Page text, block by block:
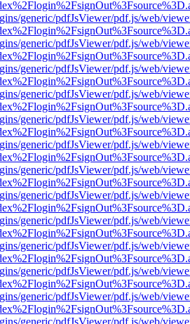
generic/pdfJsViewer/pdf.js/web/
generic/pdfJsViewer/pdf.js/web/
generic/pdfJsViewer/pdf.js/web/
generic/pdfJsViewer/pdf.js/web/
generic/pdfJsViewer/pdf.js/web/
generic/pdfJsViewer/pdf.js/web/
generic/pdfJsViewer/pdf.js/web/
generic/pdfJsViewer/pdf.js/web/
generic/pdfJsViewer/pdf.js/web/
generic/pdfJsViewer/pdf.js/web/
generic/pdfJsViewer/pdf.js/web/
generic/pdfJsViewer/pdf.js/web/
generic/pdfJsViewer/pdf.js/web/